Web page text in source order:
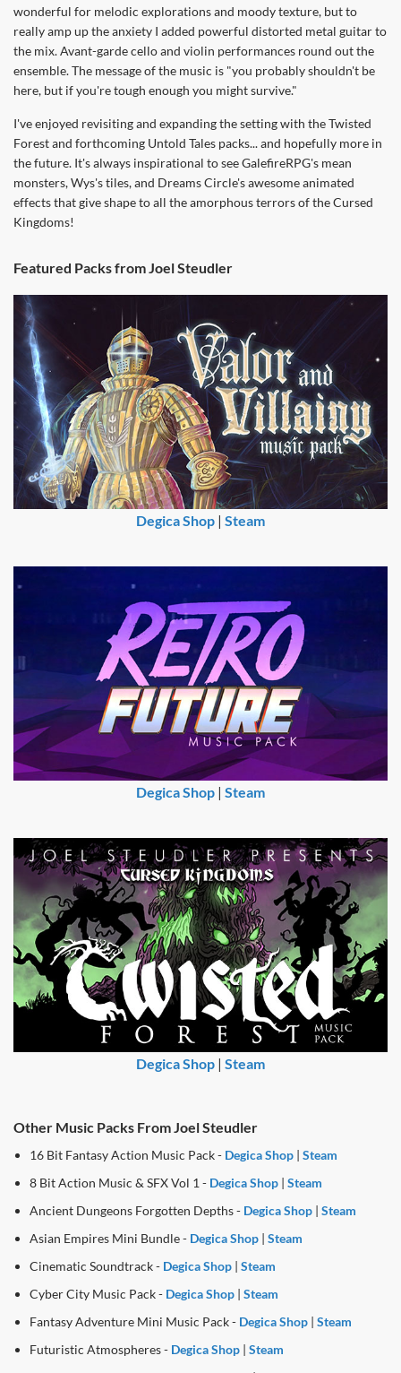
wonderful for melodic explorations and moody texture, but to
really amp up the anxiety I added powerful distorted metal guitar to
the mix. Avant-garde cello and violin performances round out the
ensemble. The message of the music is "you probably shouldn't be
here, but if you're tough enough you might survive."
I've enjoyed revisiting and expanding the setting with the Twisted
Forest and forthcoming Untold Tales packs... and hopefully more in
the future. It's always inspirational to see GalefireRPG's mean
monsters, Wys's tiles, and Dreams Circle's awesome animated
effects that give shape to all the amorphous terrors of the Cursed
Kingdoms!
Featured Packs from Joel Steudler
Degica Shop | Steam
Degica Shop | Steam
Degica Shop | Steam
Other Music Packs From Joel Steudler
16 Bit Fantasy Action Music Pack - Degica Shop | Steam
8 Bit Action Music & SFX Vol 1 - Degica Shop | Steam
Ancient Dungeons Forgotten Depths - Degica Shop | Steam
Asian Empires Mini Bundle - Degica Shop | Steam
Cinematic Soundtrack - Degica Shop | Steam
Cyber City Music Pack - Degica Shop | Steam
Fantasy Adventure Mini Music Pack - Degica Shop | Steam
Futuristic Atmospheres - Degica Shop | Steam